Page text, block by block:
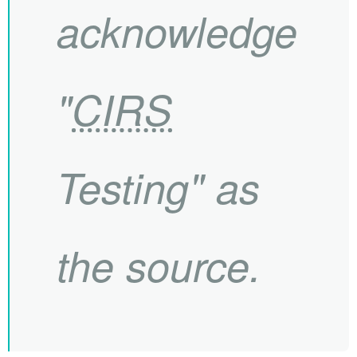
acknowledge
"CIRS
Testing" as
the source.